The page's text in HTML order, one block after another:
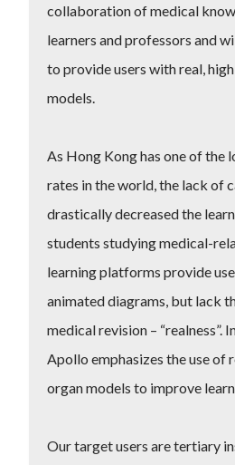
collaboration of medical
learners and professors and
to provide users with real,
models.
As Hong Kong has one of the
rates in the world, the lack of
drastically decreased the
students studying medical-
learning platforms provide
animated diagrams, but lack
medical revision – “realness”.
Apollo emphasizes the use of
organ models to improve
Our target users are tertiary